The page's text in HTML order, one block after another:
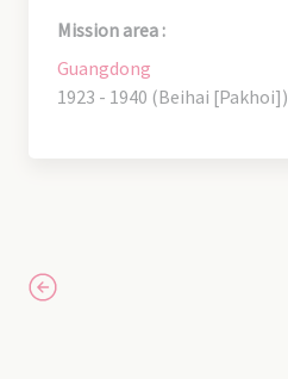
Mission area :
Guangdong
1923 - 1940 (Beihai [Pakhoi])